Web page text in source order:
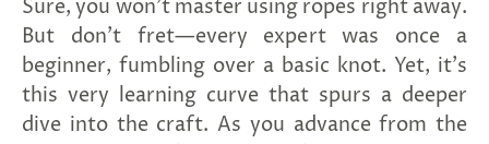
Sure, you won't master using ropes right away.
But don't fret—every expert was once a
beginner, fumbling over a basic knot. Yet, it's
this very learning curve that spurs a deeper
dive into the craft. As you advance from the